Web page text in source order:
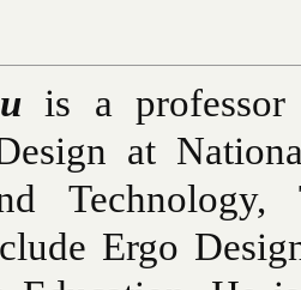
is a professor
at
Ergo